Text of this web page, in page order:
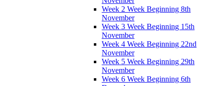
Week 2 Week Beginning 8th
November
Week 3 Week Beginning 15th
November
Week 4 Week Beginning 22nd
November
Week 5 Week Beginning 29th
November
Week 6 Week Beginning 6th